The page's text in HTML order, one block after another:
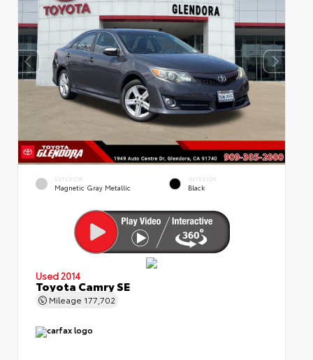
EXTERIOR
Magnetic Gray Metallic
INTERIOR
Black
Used 2014
Toyota Camry SE
Mileage 177,702